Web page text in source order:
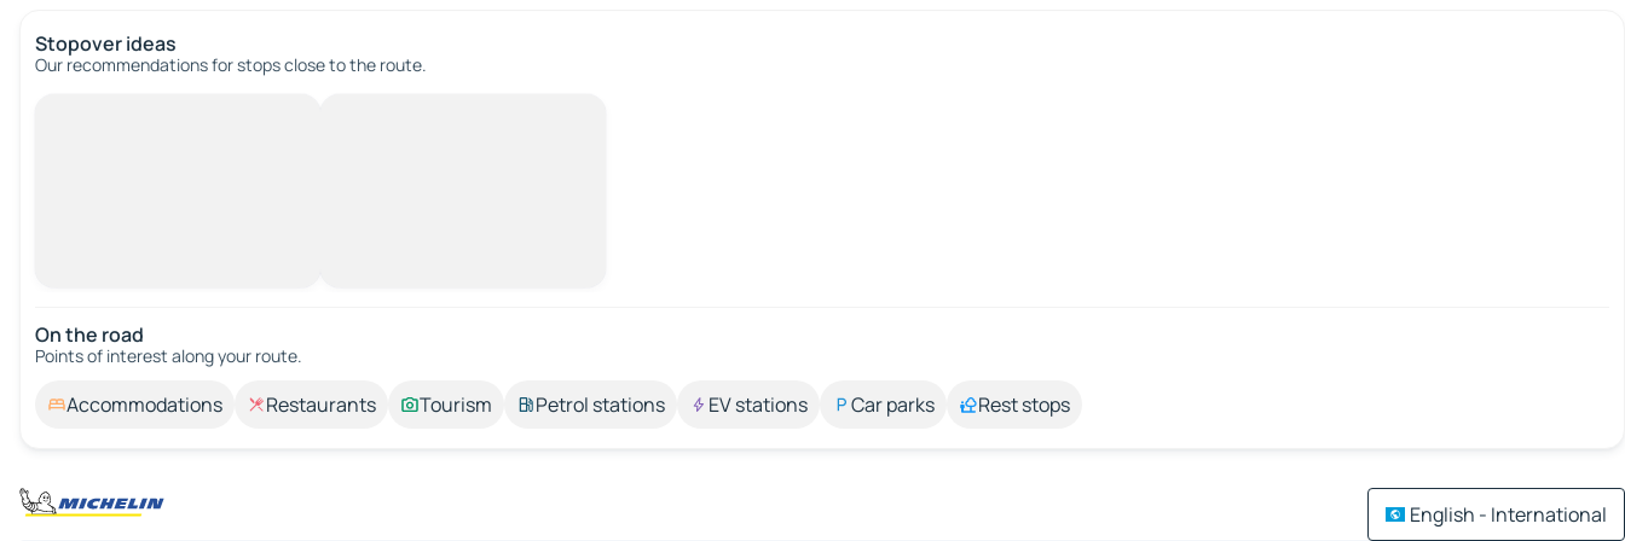
Stopover ideas
Our recommendations for stops close to the route.
On the road
Points of interest along your route.
Accommodations Restaurants Tourism Petrol stations EV stations Car parks Rest stops
English - International